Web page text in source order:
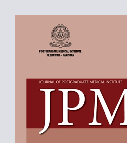
Article
Sidebar